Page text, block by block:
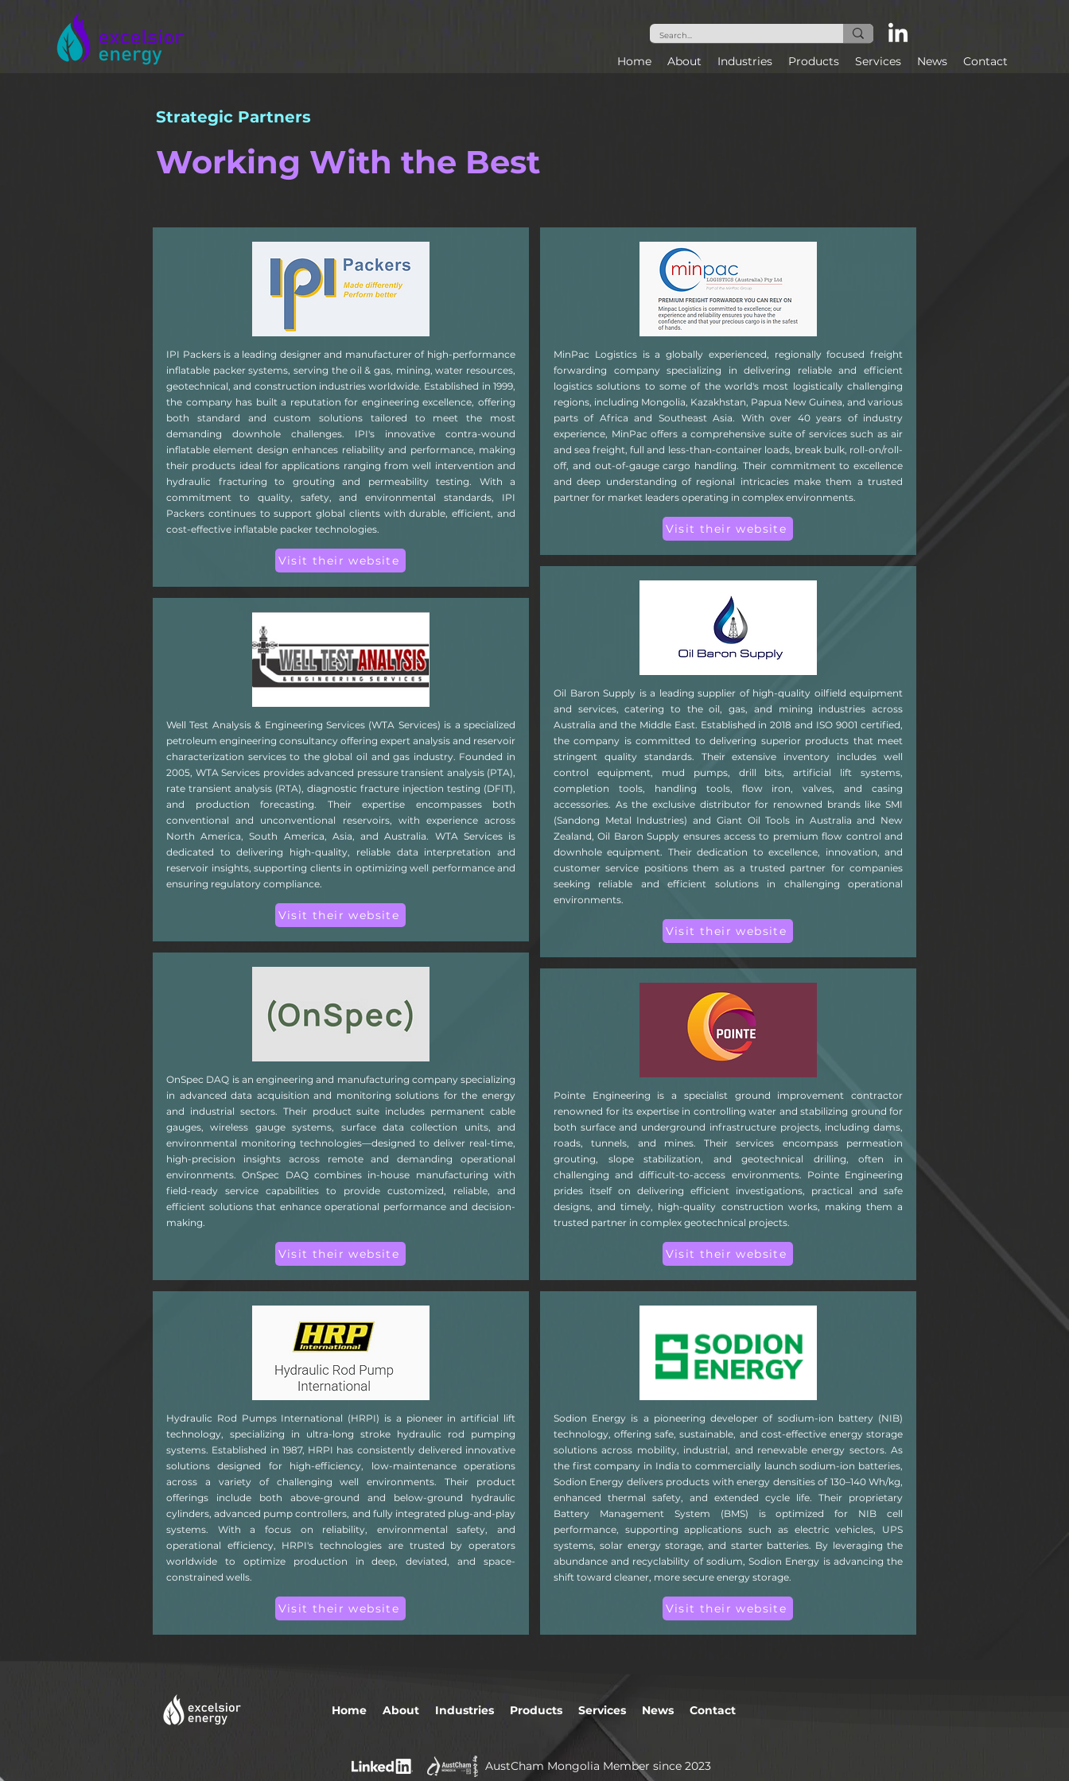
Home About Industries Products Services News Contact
Strategic Partners
Working With the Best
IPI Packers is a leading designer and manufacturer of high-performance
inflatable packer systems, serving the oil & gas, mining, water resources,
geotechnical, and construction industries worldwide. Established in 1999,
the company has built a reputation for engineering excellence, offering
both standard and custom solutions tailored to meet the most
demanding downhole challenges. IPI's innovative contra-wound
inflatable element design enhances reliability and performance, making
their products ideal for applications ranging from well intervention and
hydraulic fracturing to grouting and permeability testing. With a
commitment to quality, safety, and environmental standards, IPI
Packers continues to support global clients with durable, efficient, and
cost-effective inflatable packer technologies.
Visit their website
Well Test Analysis & Engineering Services (WTA Services) is a specialized
petroleum engineering consultancy offering expert analysis and reservoir
characterization services to the global oil and gas industry. Founded in
2005, WTA Services provides advanced pressure transient analysis (PTA),
rate transient analysis (RTA), diagnostic fracture injection testing (DFIT),
and production forecasting. Their expertise encompasses both
conventional and unconventional reservoirs, with experience across
North America, South America, Asia, and Australia. WTA Services is
dedicated to delivering high-quality, reliable data interpretation and
reservoir insights, supporting clients in optimizing well performance and
ensuring regulatory compliance.
Visit their website
OnSpec DAQ is an engineering and manufacturing company specializing
in advanced data acquisition and monitoring solutions for the energy
and industrial sectors. Their product suite includes permanent cable
gauges, wireless gauge systems, surface data collection units, and
environmental monitoring technologies—designed to deliver real-time,
high-precision insights across remote and demanding operational
environments. OnSpec DAQ combines in-house manufacturing with
field-ready service capabilities to provide customized, reliable, and
efficient solutions that enhance operational performance and decision-
making.
Visit their website
Hydraulic Rod Pumps International (HRPI) is a pioneer in artificial lift
technology, specializing in ultra-long stroke hydraulic rod pumping
systems. Established in 1987, HRPI has consistently delivered innovative
solutions designed for high-efficiency, low-maintenance operations
across a variety of challenging well environments. Their product
offerings include both above-ground and below-ground hydraulic
cylinders, advanced pump controllers, and fully integrated plug-and-play
systems. With a focus on reliability, environmental safety, and
operational efficiency, HRPI's technologies are trusted by operators
worldwide to optimize production in deep, deviated, and space-
constrained wells.
Visit their website
MinPac Logistics is a globally experienced, regionally focused freight
forwarding company specializing in delivering reliable and efficient
logistics solutions to some of the world's most logistically challenging
regions, including Mongolia, Kazakhstan, Papua New Guinea, and various
parts of Africa and Southeast Asia. With over 40 years of industry
experience, MinPac offers a comprehensive suite of services such as air
and sea freight, full and less-than-container loads, break bulk, roll-on/roll-
off, and out-of-gauge cargo handling. Their commitment to excellence
and deep understanding of regional intricacies make them a trusted
partner for market leaders operating in complex environments.
Visit their website
Oil Baron Supply is a leading supplier of high-quality oilfield equipment
and services, catering to the oil, gas, and mining industries across
Australia and the Middle East. Established in 2018 and ISO 9001 certified,
the company is committed to delivering superior products that meet
stringent quality standards. Their extensive inventory includes well
control equipment, mud pumps, drill bits, artificial lift systems,
completion tools, handling tools, flow iron, valves, and casing
accessories. As the exclusive distributor for renowned brands like SMI
(Sandong Metal Industries) and Giant Oil Tools in Australia and New
Zealand, Oil Baron Supply ensures access to premium flow control and
downhole equipment. Their dedication to excellence, innovation, and
customer service positions them as a trusted partner for companies
seeking reliable and efficient solutions in challenging operational
environments.
Visit their website
Pointe Engineering is a specialist ground improvement contractor
renowned for its expertise in controlling water and stabilizing ground for
both surface and underground infrastructure projects, including dams,
roads, tunnels, and mines. Their services encompass permeation
grouting, slope stabilization, and geotechnical drilling, often in
challenging and difficult-to-access environments. Pointe Engineering
prides itself on delivering efficient investigations, practical and safe
designs, and timely, high-quality construction works, making them a
trusted partner in complex geotechnical projects.
Visit their website
Sodion Energy is a pioneering developer of sodium-ion battery (NIB)
technology, offering safe, sustainable, and cost-effective energy storage
solutions across mobility, industrial, and renewable energy sectors. As
the first company in India to commercially launch sodium-ion batteries,
Sodion Energy delivers products with energy densities of 130–140 Wh/kg,
enhanced thermal safety, and extended cycle life. Their proprietary
Battery Management System (BMS) is optimized for NIB cell
performance, supporting applications such as electric vehicles, UPS
systems, solar energy storage, and starter batteries. By leveraging the
abundance and recyclability of sodium, Sodion Energy is advancing the
shift toward cleaner, more secure energy storage.
Visit their website
Home About Industries Products Services News Contact
AustCham Mongolia Member since 2023